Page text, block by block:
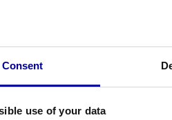
Consent
use of your data